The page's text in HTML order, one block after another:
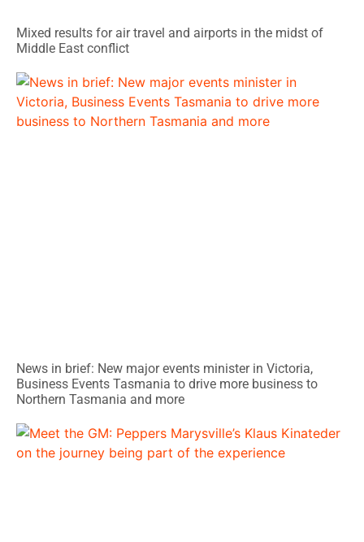
Mixed results for air travel and airports in the midst of
Middle East conflict
News in brief: New major events minister in Victoria,
Business Events Tasmania to drive more business to
Northern Tasmania and more